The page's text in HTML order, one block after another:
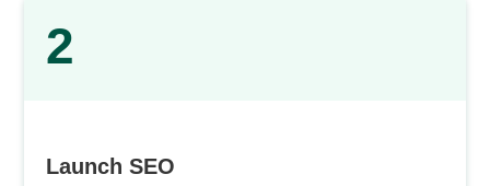
2
Launch SEO